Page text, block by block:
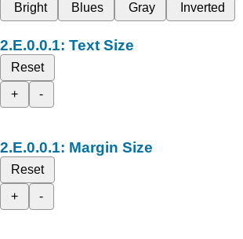
Bright
Blues Gray Inverted
Text Size
Reset
+
-
Margin Size
Reset
+
-